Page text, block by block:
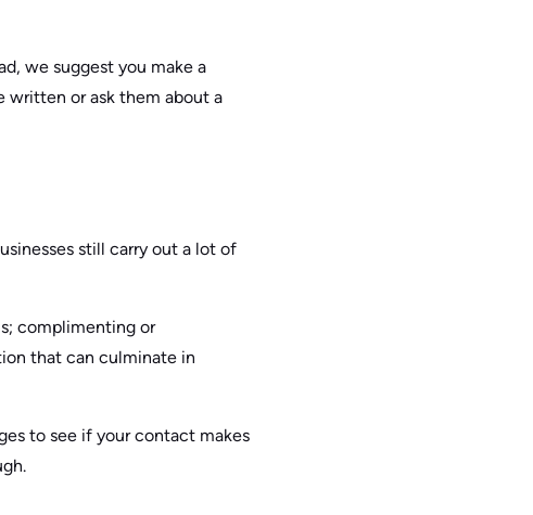
we suggest you make a
written or ask them about a
still carry out a lot of
complimenting or
that can culminate in
to see if your contact makes